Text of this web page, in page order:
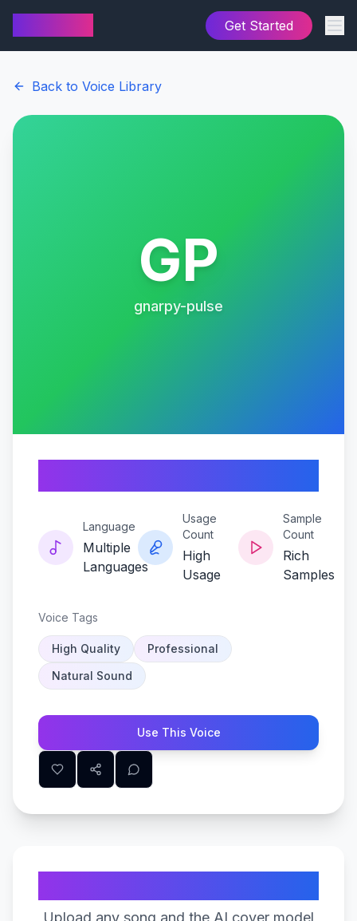
Get Started
Back to Voice Library
GP
gnarpy-pulse
Language
Multiple
Languages
Usage
Count
High
Usage
Sample
Count
Rich
Samples
Voice Tags
High Quality
Professional
Natural Sound
Use This Voice
Upload any song and the AI cover model